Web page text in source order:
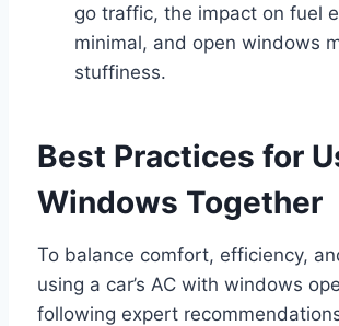
go traffic, the impact on fuel
minimal, and open windows
stuffiness.
Best Practices for
Windows Together
To balance comfort, efficiency,
using a car’s AC with windows
following expert